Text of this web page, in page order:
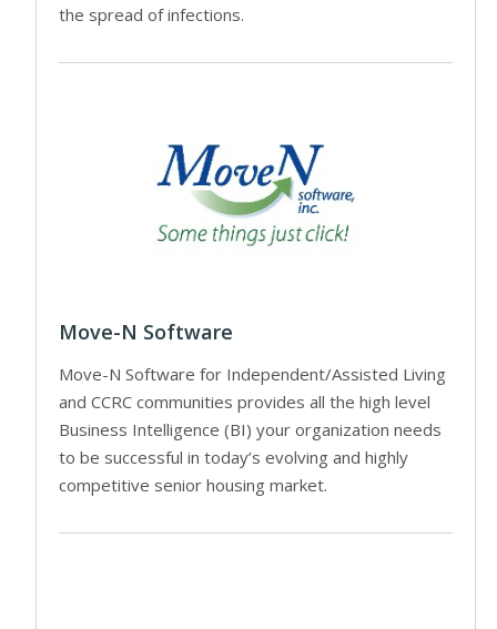
the spread of infections.
Move-N Software
Move-N Software for Independent/Assisted Living
and CCRC communities provides all the high level
Business Intelligence (BI) your organization needs
to be successful in today’s evolving and highly
competitive senior housing market.